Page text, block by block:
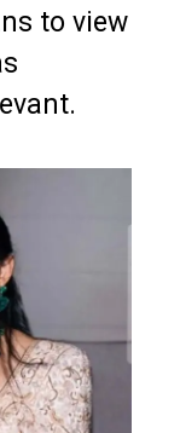
to view